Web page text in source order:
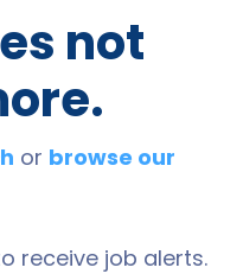
not
or browse our
receive job alerts.